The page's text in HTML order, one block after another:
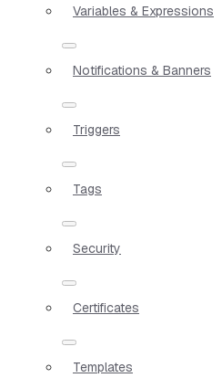
Variables & Expressions
Notifications & Banners
Triggers
Tags
Security
Certificates
Templates